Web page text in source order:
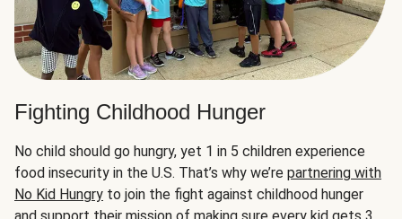
Fighting Childhood Hunger
No child should go hungry, yet 1 in 5 children experience
food insecurity in the U.S. That’s why we’re partnering with
No Kid Hungry to join the fight against childhood hunger